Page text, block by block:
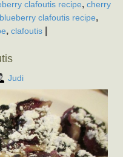
clafoutis recipe, cherry
clafoutis recipe,
, clafoutis
Judi